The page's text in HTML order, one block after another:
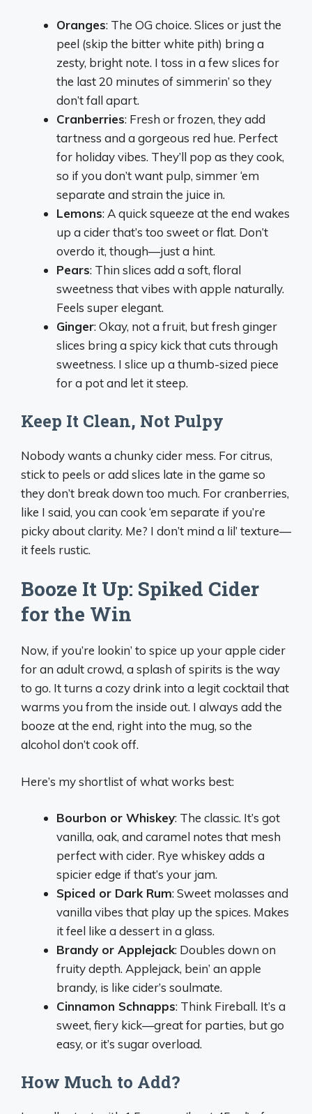
Oranges: The OG choice. Slices or just the
peel (skip the bitter white pith) bring a
zesty, bright note. I toss in a few slices for
the last 20 minutes of simmerin’ so they
don’t fall apart.
Cranberries: Fresh or frozen, they add
tartness and a gorgeous red hue. Perfect
for holiday vibes. They’ll pop as they cook,
so if you don’t want pulp, simmer ‘em
separate and strain the juice in.
Lemons: A quick squeeze at the end wakes
up a cider that’s too sweet or flat. Don’t
overdo it, though—just a hint.
Pears: Thin slices add a soft, floral
sweetness that vibes with apple naturally.
Feels super elegant.
Ginger: Okay, not a fruit, but fresh ginger
slices bring a spicy kick that cuts through
sweetness. I slice up a thumb-sized piece
for a pot and let it steep.
Keep It Clean, Not Pulpy
Nobody wants a chunky cider mess. For citrus,
stick to peels or add slices late in the game so
they don’t break down too much. For cranberries,
like I said, you can cook ‘em separate if you’re
picky about clarity. Me? I don’t mind a lil’ texture—
it feels rustic.
Booze It Up: Spiked Cider
for the Win
Now, if you’re lookin’ to spice up your apple cider
for an adult crowd, a splash of spirits is the way
to go. It turns a cozy drink into a legit cocktail that
warms you from the inside out. I always add the
booze at the end, right into the mug, so the
alcohol don’t cook off.
Here’s my shortlist of what works best:
Bourbon or Whiskey: The classic. It’s got
vanilla, oak, and caramel notes that mesh
perfect with cider. Rye whiskey adds a
spicier edge if that’s your jam.
Spiced or Dark Rum: Sweet molasses and
vanilla vibes that play up the spices. Makes
it feel like a dessert in a glass.
Brandy or Applejack: Doubles down on
fruity depth. Applejack, bein’ an apple
brandy, is like cider’s soulmate.
Cinnamon Schnapps: Think Fireball. It’s a
sweet, fiery kick—great for parties, but go
easy, or it’s sugar overload.
How Much to Add?